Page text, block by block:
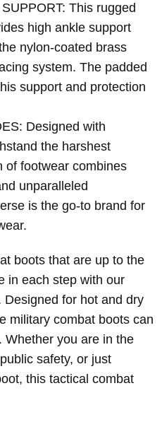
This rugged
high ankle support
nylon-coated brass
system. The padded
support and protection
Designed with
the harshest
of footwear combines
unparalleled
is the go-to brand for
boots that are up to the
in each step with our
Designed for hot and dry
military combat boots can
Whether you are in the
safety, or just
this tactical combat